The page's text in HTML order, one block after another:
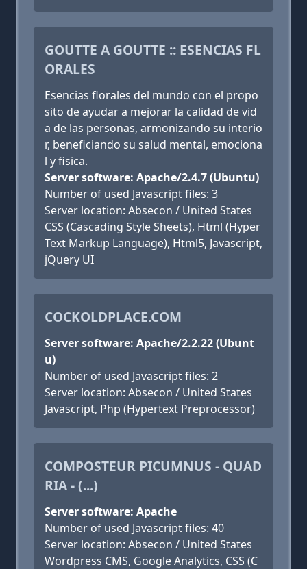
GOUTTE A GOUTTE :: ESENCIAS FL
ORALES
Esencias florales del mundo con el propo
sito de ayudar a mejorar la calidad de vid
a de las personas, armonizando su interio
r, beneficiando su salud mental, emociona
l y fisica.
Server software: Apache/2.4.7 (Ubuntu)
Number of used Javascript files: 3
Server location: Absecon / United States
CSS (Cascading Style Sheets), Html (Hyper
Text Markup Language), Html5, Javascript,
jQuery UI
COCKOLDPLACE.COM
Server software: Apache/2.2.22 (Ubunt
u)
Number of used Javascript files: 2
Server location: Absecon / United States
Javascript, Php (Hypertext Preprocessor)
COMPOSTEUR PICUMNUS - QUAD
RIA - (...)
Server software: Apache
Number of used Javascript files: 40
Server location: Absecon / United States
Wordpress CMS, Google Analytics, CSS (C